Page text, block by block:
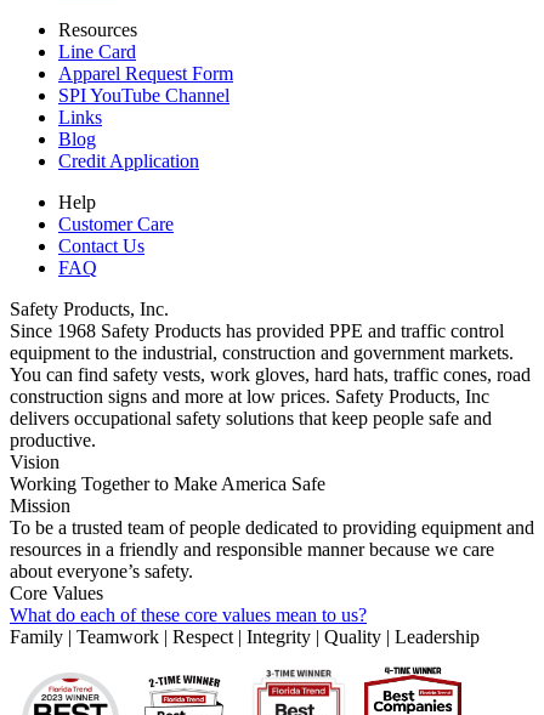
Resources
Line Card
Apparel Request Form
SPI YouTube Channel
Links
Blog
Credit Application
Help
Customer Care
Contact Us
FAQ
Safety Products, Inc.
Since 1968 Safety Products has provided PPE and traffic control
equipment to the industrial, construction and government markets.
You can find safety vests, work gloves, hard hats, traffic cones, road
construction signs and more at low prices. Safety Products, Inc
delivers occupational safety solutions that keep people safe and
productive.
Vision
Working Together to Make America Safe
Mission
To be a trusted team of people dedicated to providing equipment and
resources in a friendly and responsible manner because we care
about everyone’s safety.
Core Values
What do each of these core values mean to us?
Family | Teamwork | Respect | Integrity | Quality | Leadership